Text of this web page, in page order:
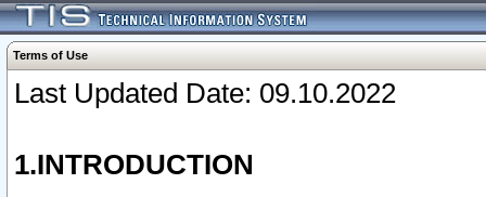
Terms of Use
Last Updated Date: 09.10.2022
1.INTRODUCTION